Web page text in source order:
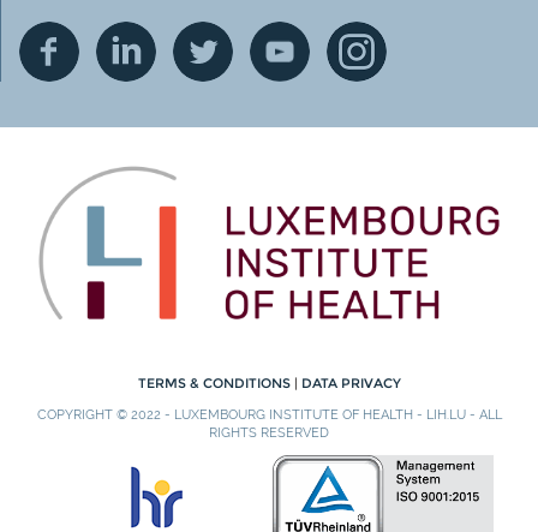
TERMS & CONDITIONS | DATA PRIVACY
COPYRIGHT © 2022 - LUXEMBOURG INSTITUTE OF HEALTH - LIH.LU - ALL
RIGHTS RESERVED